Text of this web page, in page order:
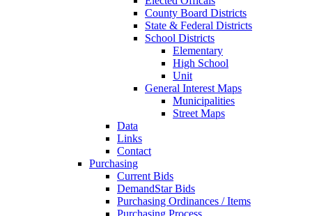
County Board Districts
State & Federal Districts
School Districts
Elementary
High School
Unit
General Interest Maps
Municipalities
Street Maps
Data
Links
Contact
Purchasing
Current Bids
DemandStar Bids
Purchasing Ordinances / Items
Purchasing Process